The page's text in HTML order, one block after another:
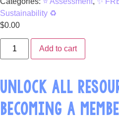
Sustainability ♻️
$0.00
Add to cart
UNLOCK ALL
BECOMING A